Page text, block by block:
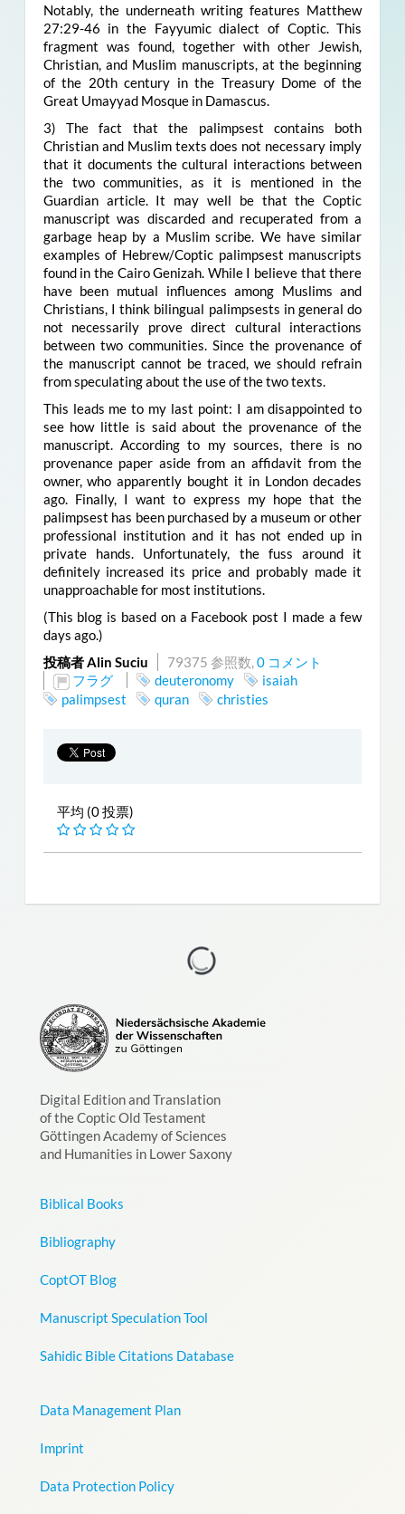
Notably, the underneath writing features Matthew
27:29-46 in the Fayyumic dialect of Coptic. This
fragment was found, together with other Jewish,
Christian, and Muslim manuscripts, at the beginning
of the 20th century in the Treasury Dome of the
Great Umayyad Mosque in Damascus.
3) The fact that the palimpsest contains both
Christian and Muslim texts does not necessary imply
that it documents the cultural interactions between
the two communities, as it is mentioned in the
Guardian article. It may well be that the Coptic
manuscript was discarded and recuperated from a
garbage heap by a Muslim scribe. We have similar
examples of Hebrew/Coptic palimpsest manuscripts
found in the Cairo Genizah. While I believe that there
have been mutual influences among Muslims and
Christians, I think bilingual palimpsests in general do
not necessarily prove direct cultural interactions
between two communities. Since the provenance of
the manuscript cannot be traced, we should refrain
from speculating about the use of the two texts.
This leads me to my last point: I am disappointed to
see how little is said about the provenance of the
manuscript. According to my sources, there is no
provenance paperaside from an affidavit from the
owner, who apparently bought it in London decades
ago.Finally, I want to express my hope that the
palimpsest has been purchased by a museum or other
professional institution and it has not ended up in
private hands. Unfortunately, the fuss around it
definitely increased its price and probably made it
unapproachable for most institutions.
(This blog is based on a Facebook post I made a few
days ago.)
投稿者 Alin Suciu
79375 参照数,0 コメント
フラグ
deuteronomy
isaiah
palimpsest
quran christies
平均 (0 投票)
Digital Edition and Translation
of the Coptic Old Testament
Göttingen Academy of Sciences
and Humanities in Lower Saxony
Biblical Books
Bibliography
CoptOT Blog
Manuscript Speculation Tool
Sahidic Bible Citations Database
Data Management Plan
Imprint
Data Protection Policy